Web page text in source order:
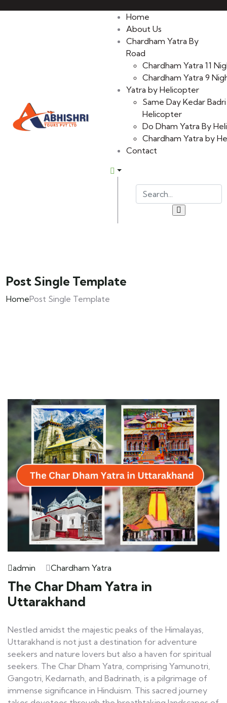
Home
About Us
Chardham Yatra By
Road
Chardham Yatra 11
Chardham Yatra 9
Yatra by Helicopter
Same Day Kedar
Helicopter
Do Dham Yatra By
Chardham Yatra by
Contact
Post Single Template
HomePost Single Template
admin Chardham Yatra
The Char Dham Yatra in
Uttarakhand
Nestled amidst the majestic peaks of the Himalayas,
Uttarakhand is not just a destination for adventure
seekers and nature lovers but also a haven for spiritual
seekers. The Char Dham Yatra, comprising Yamunotri,
Gangotri, Kedarnath, and Badrinath, is a pilgrimage of
immense significance in Hinduism. This sacred journey